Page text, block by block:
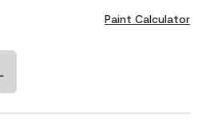
Paint Calculator